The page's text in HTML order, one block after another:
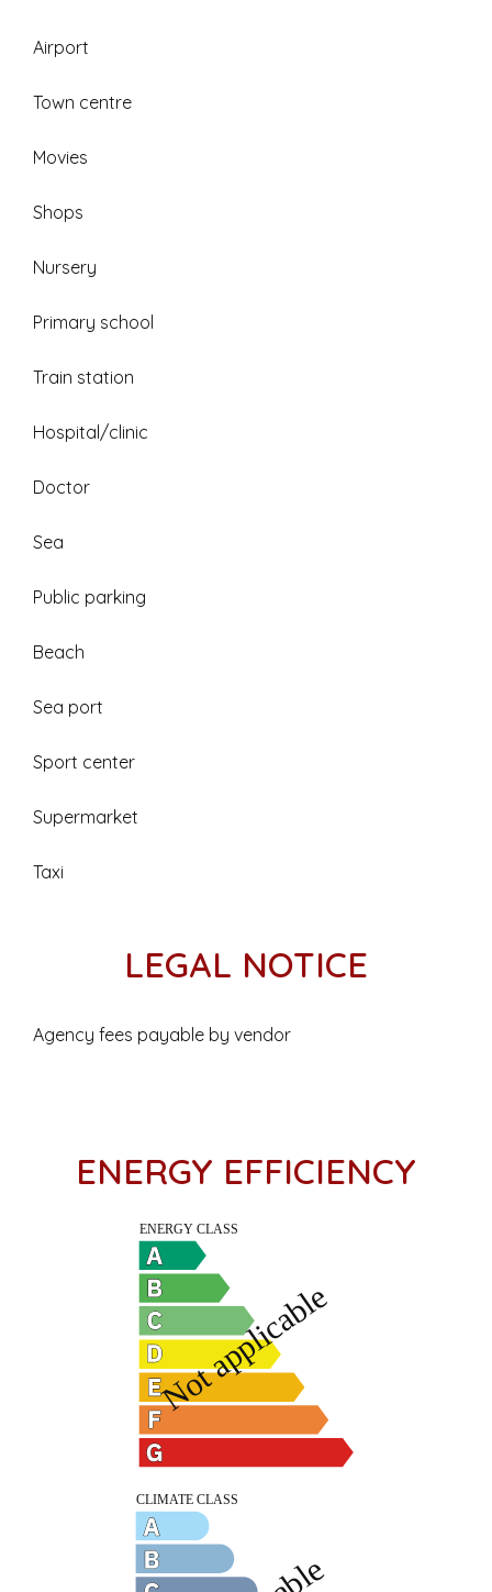
Airport
Town centre
Movies
Shops
Nursery
Primary school
Train station
Hospital/clinic
Doctor
Sea
Public parking
Beach
Sea port
Sport center
Supermarket
Taxi
LEGAL NOTICE
Agency fees payable by vendor
ENERGY EFFICIENCY